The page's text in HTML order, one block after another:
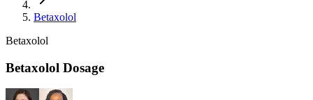
Betaxolol
Betaxolol
Betaxolol Dosage